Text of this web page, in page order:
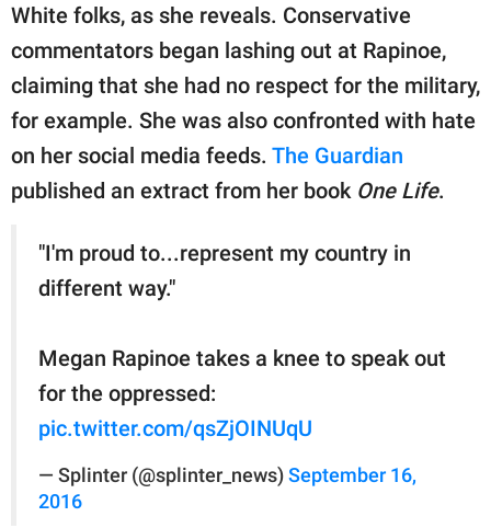
© GOOD Worldwide Inc.
All Rights Reserved.
White folks, as she reveals. Conservative
commentators began lashing out at Rapinoe,
claiming that she had no respect for the military,
for example. She was also confronted with hate
on her social media feeds. The Guardian
published an extract from her book One Life.
"I'm proud to...represent my country in
different way."
Megan Rapinoe takes a knee to speak out
for the oppressed:
pic.twitter.com/qsZjOINUqU
— Splinter (@splinter_news) September 16,
2016